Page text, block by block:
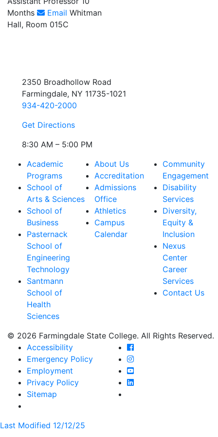
Months
Email Whitman
Hall, Room 015C
2350 Broadhollow Road
Farmingdale, NY 11735-1021
934-420-2000
Get Directions
8:30 AM – 5:00 PM
Academic
Programs
School of
Arts & Sciences
School of
Business
Pasternack
School of
Engineering
Technology
Santmann
School of
Health
Sciences
About Us
Accreditation
Admissions
Office
Athletics
Campus
Calendar
Community
Engagement
Disability
Services
Diversity,
Equity &
Inclusion
Nexus
Center
Career
Services
Contact Us
© 2026 Farmingdale State College. All Rights Reserved.
Accessibility
Emergency Policy
Employment
Privacy Policy
Sitemap
Farmingdale State
Farmingdale State
Farmingdale State
Farmingdale State
Last Modified 12/12/25